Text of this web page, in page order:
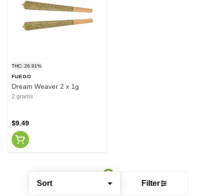
Sort Filter
THC: 26.91%
FUEGO
Dream Weaver 2 x 1g
2 grams
$9.49